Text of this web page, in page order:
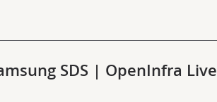
SDS | OpenInfra Live